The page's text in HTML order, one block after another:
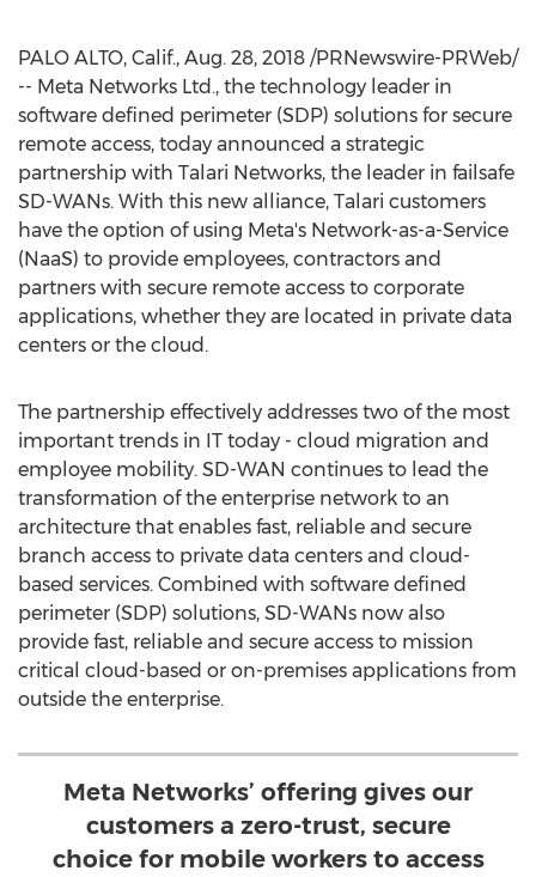
PALO ALTO, Calif., Aug. 28, 2018 /PRNewswire-PRWeb/
-- Meta Networks Ltd., the technology leader in
software defined perimeter (SDP) solutions for secure
remote access, today announced a strategic
partnership with Talari Networks, the leader in failsafe
SD-WANs. With this new alliance, Talari customers
have the option of using Meta's Network-as-a-Service
(NaaS) to provide employees, contractors and
partners with secure remote access to corporate
applications, whether they are located in private data
centers or the cloud.
The partnership effectively addresses two of the most
important trends in IT today - cloud migration and
employee mobility. SD-WAN continues to lead the
transformation of the enterprise network to an
architecture that enables fast, reliable and secure
branch access to private data centers and cloud-
based services. Combined with software defined
perimeter (SDP) solutions, SD-WANs now also
provide fast, reliable and secure access to mission
critical cloud-based or on-premises applications from
outside the enterprise.
Meta Networks’ offering gives our
customers a zero-trust, secure
choice for mobile workers to access